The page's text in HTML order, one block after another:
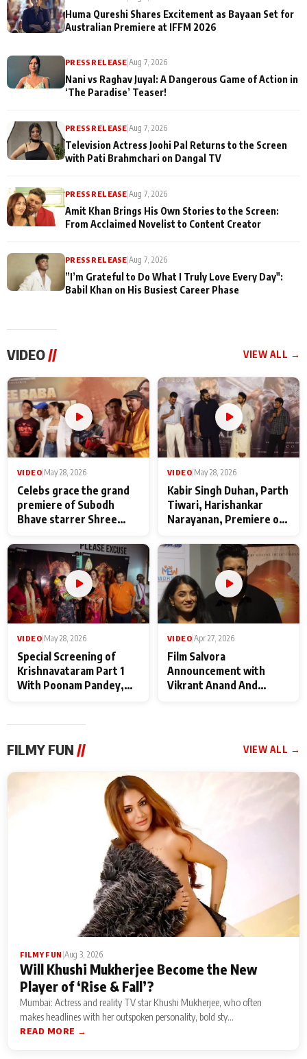
Huma Qureshi Shares Excitement as Bayaan Set for
Australian Premiere at IFFM 2026
PRESS RELEASE |Aug 7, 2026
Nani vs Raghav Juyal: A Dangerous Game of Action in
‘The Paradise’ Teaser!
PRESS RELEASE |Aug 7, 2026
Television Actress Joohi Pal Returns to the Screen
with Pati Brahmchari on Dangal TV
PRESS RELEASE |Aug 7, 2026
Amit Khan Brings His Own Stories to the Screen:
From Acclaimed Novelist to Content Creator
PRESS RELEASE |Aug 7, 2026
”I’m Grateful to Do What I Truly Love Every Day":
Babil Khan on His Busiest Career Phase
VIDEO// VIEW ALL →
VIDEO|May 28, 2026
Celebs grace the grand
premiere of Subodh
Bhave starrer Shree
Maharaj
VIDEO|May 28, 2026
Kabir Singh Duhan, Parth
Tiwari, Harishankar
Narayanan, Premiere of
makers
VIDEO May 28, 2026
Special Screening of
Krishnavataram Part 1
With Poonam Pandey,
VIDEO Apr 27, 2026
Film Salvora
Announcement with
Vikrant Anand And
FILMY FUN // VIEW ALL →
FILMY FUN |Aug 3, 2026
Will Khushi Mukherjee Become the New
Player of ‘Rise & Fall’?
Mumbai: Actress and reality TV star Khushi Mukherjee, who often
makes headlines with her outspoken personality, bold sty...
READ MORE →